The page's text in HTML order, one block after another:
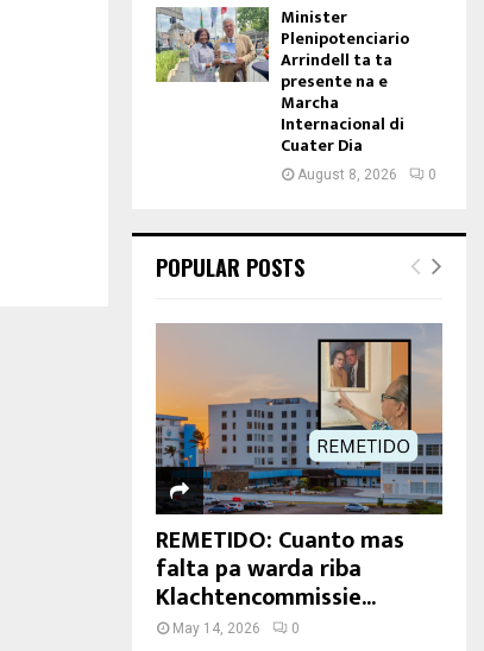
Minister
Plenipotenciario
Arrindell ta ta
presente na e
Marcha
Internacional di
Cuater Dia
August 8, 2026 0
POPULAR POSTS
REMETIDO: Cuanto mas
falta pa warda riba
Klachtencommissie...
May 14, 2026 0